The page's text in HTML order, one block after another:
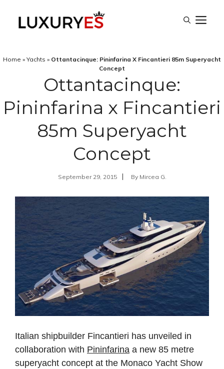
Home » Yachts » Ottantacinque: Pininfarina X Fincantieri 85m Superyacht
Concept
Ottantacinque:
Pininfarina x Fincantieri
85m Superyacht
Concept
September 29, 2015 By Mircea G.
Italian shipbuilder Fincantieri has unveiled in
collaboration with Pininfarina a new 85 metre
superyacht concept at the Monaco Yacht Show